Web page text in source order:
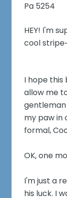
Pa 5254
HEY! I'm
cool
I hope this
allow me
gentleman
my paw in
formal,
OK, one
I'm just a
his luck. I